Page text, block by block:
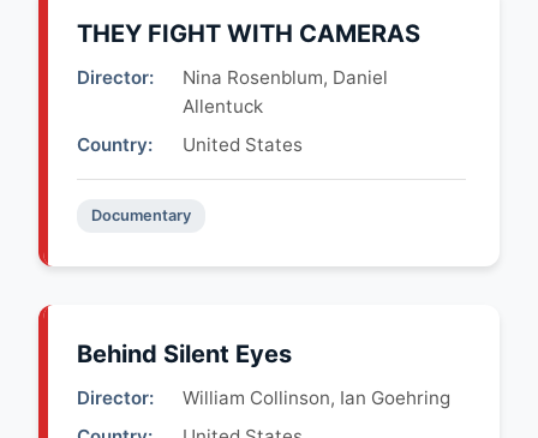
THEY FIGHT WITH CAMERAS
Director:
Nina Rosenblum, Daniel
Allentuck
Country:
United States
Documentary
Behind Silent Eyes
Director:
William Collinson, Ian Goehring